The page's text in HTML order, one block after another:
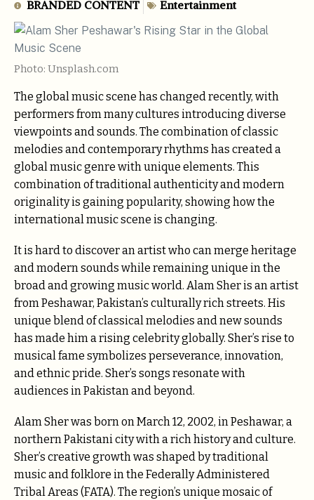
BRANDED CONTENT Entertainment
Photo: Unsplash.com
The global music scene has changed recently, with
performers from many cultures introducing diverse
viewpoints and sounds. The combination of classic
melodies and contemporary rhythms has created a
global music genre with unique elements. This
combination of traditional authenticity and modern
originality is gaining popularity, showing how the
international music scene is changing.
It is hard to discover an artist who can merge heritage
and modern sounds while remaining unique in the
broad and growing music world. Alam Sher is an artist
from Peshawar, Pakistan’s culturally rich streets. His
unique blend of classical melodies and new sounds
has made him a rising celebrity globally. Sher’s rise to
musical fame symbolizes perseverance, innovation,
and ethnic pride. Sher’s songs resonate with
audiences in Pakistan and beyond.
Alam Sher was born on March 12, 2002, in Peshawar, a
northern Pakistani city with a rich history and culture.
Sher’s creative growth was shaped by traditional
music and folklore in the Federally Administered
Tribal Areas (FATA). The region’s unique mosaic of